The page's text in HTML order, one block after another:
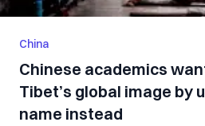
China
Chinese academics
Tibet’s global image by
name instead